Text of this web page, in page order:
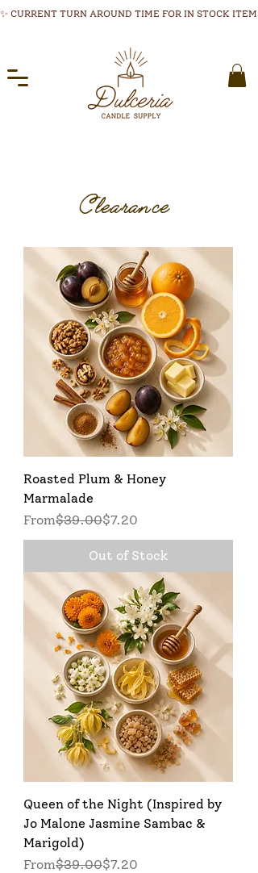
✨ CURRENT TURN AROUND TIME FOR IN STOCK
Clearance
Roasted Plum & Honey
Marmalade
From
Regular Price
$39.00$7.20
Sale Price
Out of Stock
Queen of the Night (Inspired by
Jo Malone Jasmine Sambac &
Marigold)
From
Regular Price
$39.00$7.20
Sale Price